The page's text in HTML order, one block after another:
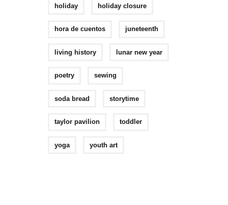
holiday holiday closure
hora de cuentos juneteenth
living history lunar new year
poetry sewing
soda bread storytime
taylor pavilion toddler
yoga youth art